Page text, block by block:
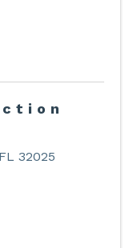
FL 32025